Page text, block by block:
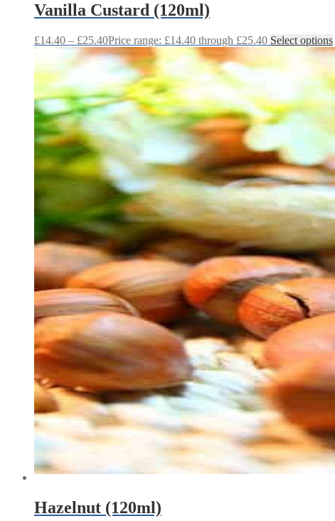
Vanilla Custard (120ml)
£14.40 – £25.40Price range: £14.40 through £25.40 Select options
Hazelnut (120ml)